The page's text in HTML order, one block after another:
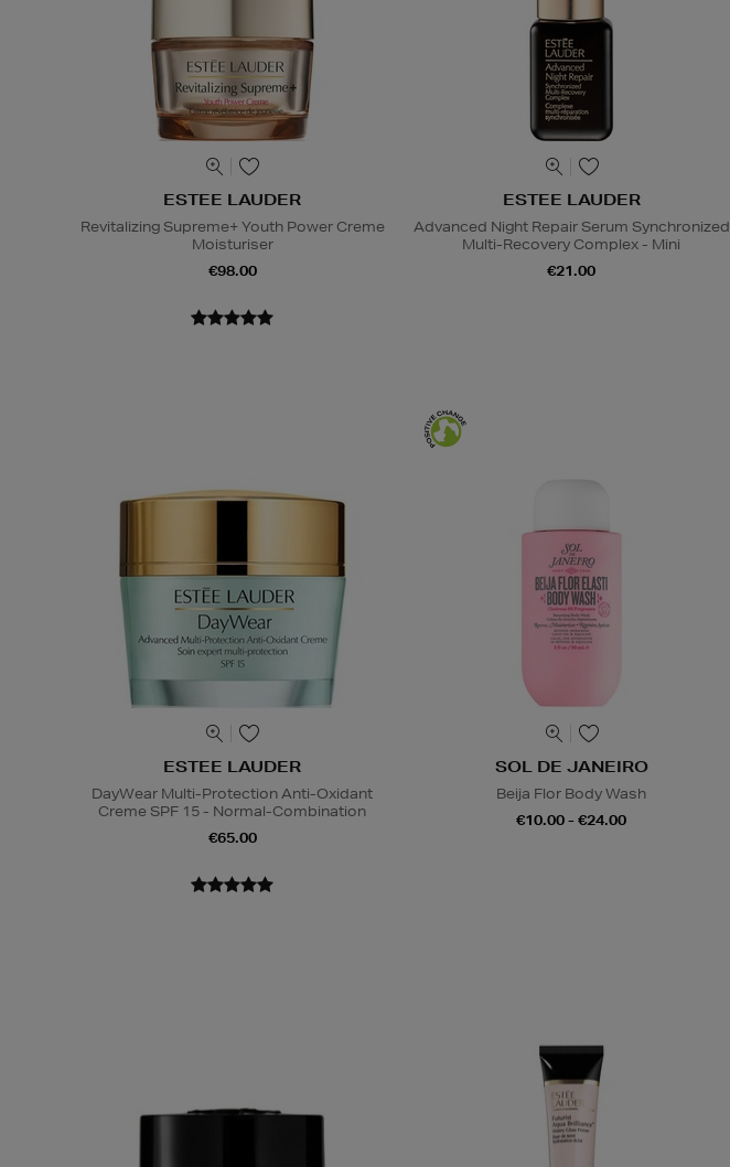
ESTEE LAUDER
Revitalizing Supreme+ Youth Power Creme
Moisturiser
€98.00
ESTEE LAUDER
Advanced Night Repair Serum Synchronized
Multi-Recovery Complex - Mini
€21.00
ESTEE LAUDER
DayWear Multi-Protection Anti-Oxidant
Creme SPF 15 - Normal-Combination
€65.00
SOL DE JANEIRO
Beija Flor Body Wash
€10.00 - €24.00